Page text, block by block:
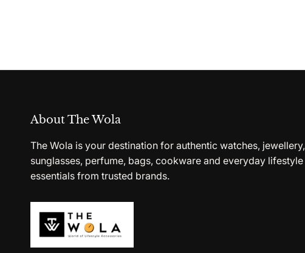
About The Wola
The Wola is your destination for authentic watches, jewellery,
sunglasses, perfume, bags, cookware and everyday lifestyle
essentials from trusted brands.